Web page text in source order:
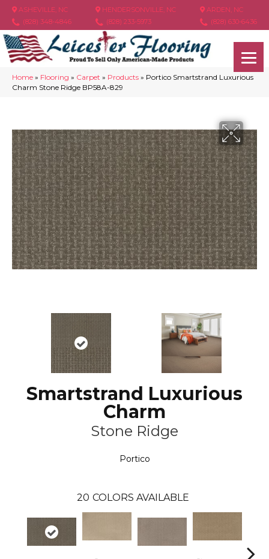
ASHEVILLE, NC
(828) 348-4846
HENDERSONVILLE, NC
(828) 233-5973
ARDEN, NC
(828) 630-6436
Home » Flooring » Carpet » Products » Portico Smartstrand Luxurious
Charm Stone Ridge BP58A-829
Smartstrand Luxurious
Charm
Stone Ridge
Portico
20 COLORS AVAILABLE